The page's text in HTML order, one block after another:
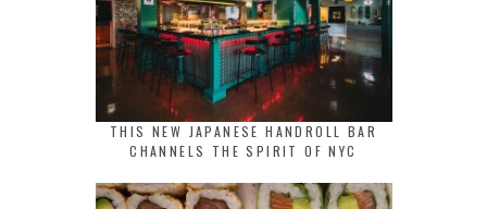
THIS NEW JAPANESE HANDROLL BAR
CHANNELS THE SPIRIT OF NYC